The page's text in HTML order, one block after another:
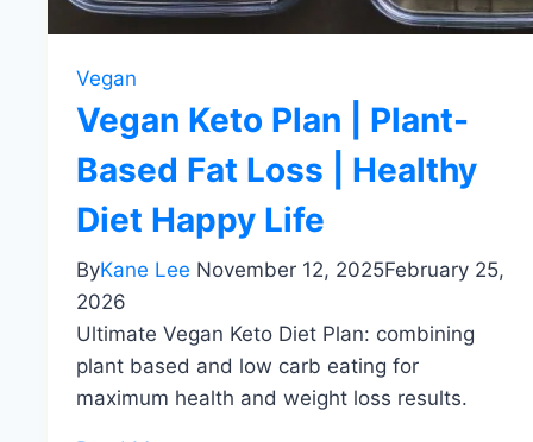
Vegan
Vegan Keto Plan | Plant-
Based Fat Loss | Healthy
Diet Happy Life
ByKane Lee November 12, 2025February 25,
2026
Ultimate Vegan Keto Diet Plan: combining
plant based and low carb eating for
maximum health and weight loss results.